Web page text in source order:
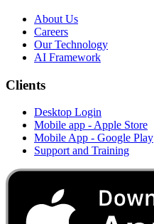
About Us
Careers
Our Technology
AI Framework
Clients
Desktop Login
Mobile app - Apple Store
Mobile App - Google Play
Support and Training